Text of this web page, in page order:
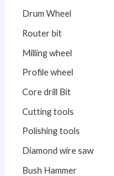
Drum Wheel
Router bit
Milling wheel
Profile wheel
Core drill Bit
Cutting tools
Polishing tools
Diamond wire saw
Bush Hammer